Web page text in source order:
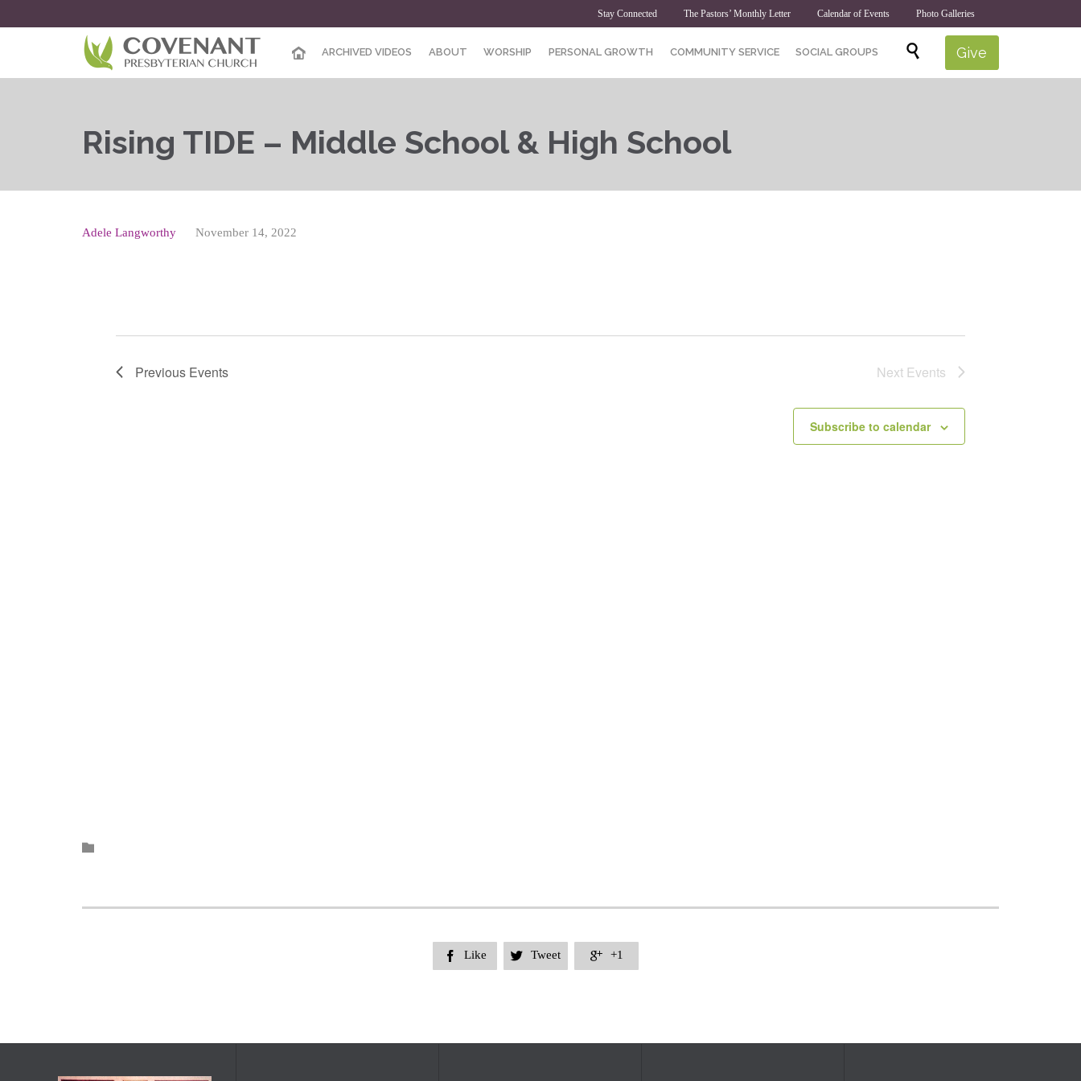
Stay Connected The Pastors’ Monthly Letter Calendar of Events Photo Galleries
Skip
ARCHIVED VIDEOS ABOUT WORSHIP PERSONAL GROWTH COMMUNITY SERVICE SOCIAL GROUPS  Give
Rising TIDE – Middle School & High School
Adele Langworthy November 14, 2022
Previous Events Next Events
Subscribe to calendar

 Like  Tweet  +1